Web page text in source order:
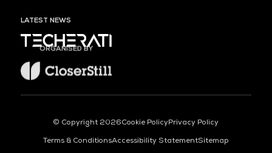
LATEST NEWS
ORGANISED BY
© Copyright 2026Cookie PolicyPrivacy Policy
Terms & ConditionsAccessibility StatementSitemap